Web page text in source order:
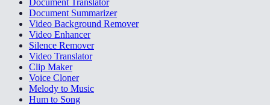
Document Summarizer
Video Background Remover
Video Enhancer
Silence Remover
Video Translator
Clip Maker
Voice Cloner
Melody to Music
Hum to Song